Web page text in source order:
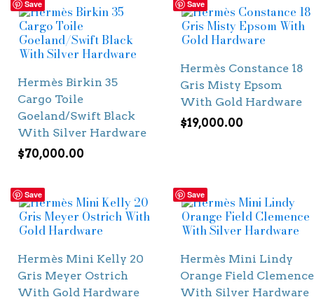
Save
Hermès Birkin 35
Cargo Toile
Goeland/Swift Black
With Silver Hardware
$70,000.00
Save
Hermès Constance 18
Gris Misty Epsom
With Gold Hardware
$19,000.00
Save
Hermès Mini Kelly 20
Gris Meyer Ostrich
With Gold Hardware
Save
Hermès Mini Lindy
Orange Field Clemence
With Silver Hardware